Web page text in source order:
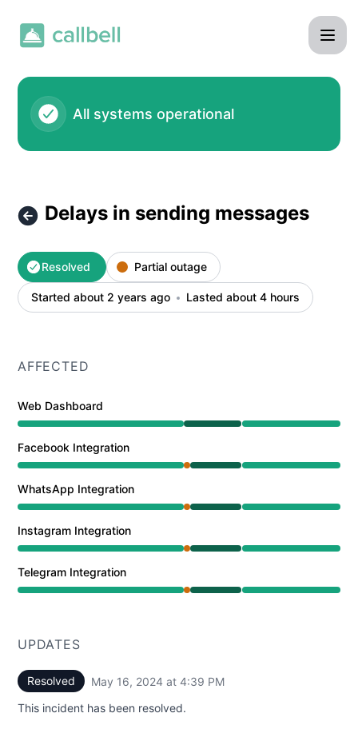
All systems operational
Delays in sending messages
Resolved Partial outage
Started about 2 years ago Lasted about 4 hours
AFFECTED
Web Dashboard
Operational from 12:30 PM to 4:39 PM
Facebook Integration
Partial outage from 12:30 PM to 12:48 PM, Operational
WhatsApp Integration
Partial outage from 12:30 PM to 12:48 PM, Operational
Instagram Integration
Partial outage from 12:30 PM to 12:48 PM, Operational
Telegram Integration
Partial outage from 12:30 PM to 12:48 PM, Operational
UPDATES
Resolved May 16, 2024 at 4:39 PM
This incident has been resolved.